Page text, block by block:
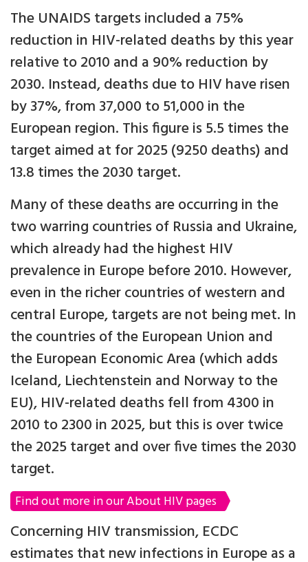
The UNAIDS targets included a 75%
reduction in HIV-related deaths by this year
relative to 2010 and a 90% reduction by
2030. Instead, deaths due to HIV have risen
by 37%, from 37,000 to 51,000 in the
European region. This figure is 5.5 times the
target aimed at for 2025 (9250 deaths) and
13.8 times the 2030 target.
Many of these deaths are occurring in the
two warring countries of Russia and Ukraine,
which already had the highest HIV
prevalence in Europe before 2010. However,
even in the richer countries of western and
central Europe, targets are not being met. In
the countries of the European Union and
the European Economic Area (which adds
Iceland, Liechtenstein and Norway to the
EU), HIV-related deaths fell from 4300 in
2010 to 2300 in 2025, but this is over twice
the 2025 target and over five times the 2030
target.
Find out more in our About HIV pages
Concerning HIV transmission, ECDC
estimates that new infections in Europe as a